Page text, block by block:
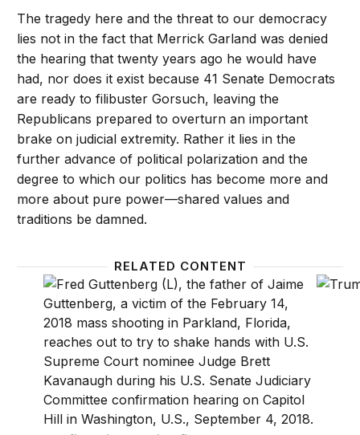
The tragedy here and the threat to our democracy
lies not in the fact that Merrick Garland was denied
the hearing that twenty years ago he would have
had, nor does it exist because 41 Senate Democrats
are ready to filibuster Gorsuch, leaving the
Republicans prepared to overturn an important
brake on judicial extremity. Rather it lies in the
further advance of political polarization and the
degree to which our politics has become more and
more about pure power—shared values and
traditions be damned.
RELATED CONTENT
Confirmation hearing fireworks are likely to be the